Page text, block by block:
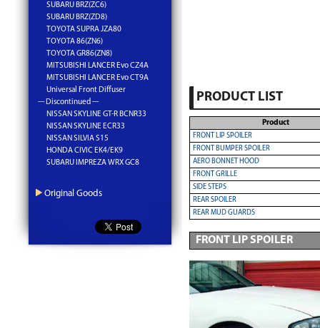
PRODUCT LIST
Product
FRONT LIP SPOILER
FRONT BUMPER SPOILER
AERO BONNET HOOD
FRONT GRILLE
SIDE STEPS
REAR SPOILER
REAR MUD GUARDS
FRONT LIP SPOILER
SUBARU BRZ(ZC6)
SUBARU BRZ(ZD8)
TOYOTA SUPRA JZA80
TOYOTA 86(ZN6)
TOYOTA GR86(ZN8)
MITSUBISHI LANCER Evo CZ4A
MITSUBISHI LANCER Evo CT9A
Universal Front Diffuser
--- Discontinued ---
NISSAN SKYLINE GT-R BCNR33
NISSAN SKYLINE ECR33
NISSAN SILVIA S15
HONDA CIVIC EK4/EK9
SUBARU IMPREZA WRX GC8
Original Goods